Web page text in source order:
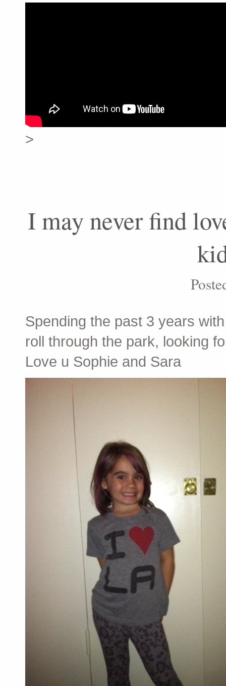
>
I may never find
Spending the past 3 years
roll through the park, looking
Love u Sophie and Sara